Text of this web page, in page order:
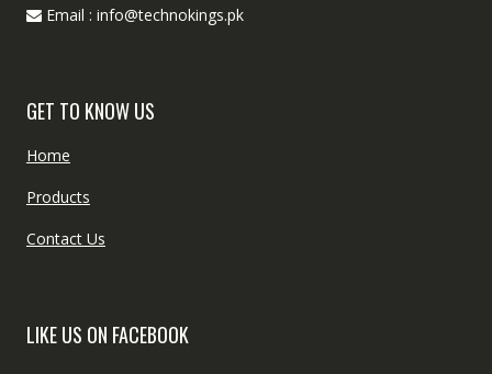
Email : info@technokings.pk
GET TO KNOW US
Home
Products
Contact Us
LIKE US ON FACEBOOK